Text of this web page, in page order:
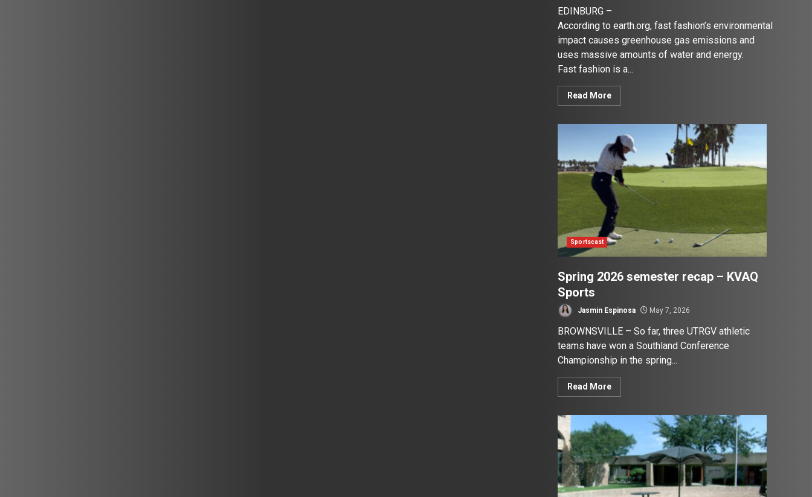
EDINBURG –
According to earth.org, fast fashion’s environmental
impact causes greenhouse gas emissions and
uses massive amounts of water and energy.
Fast fashion is a...
Read More
Sportscast
Spring 2026 semester recap – KVAQ
Sports
Jasmin Espinosa May 7, 2026
BROWNSVILLE – So far, three UTRGV athletic
teams have won a Southland Conference
Championship in the spring...
Read More